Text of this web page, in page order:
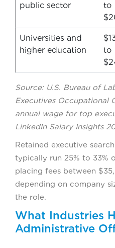
public sector
to
Universities and
higher education
to
Source: U.S. Bureau of
Executives Occupational
annual wage for top
LinkedIn Salary Insights
Retained executive
typically run 25% to 33%
placing fees between
depending on company
the role.
What Industries
Administrative